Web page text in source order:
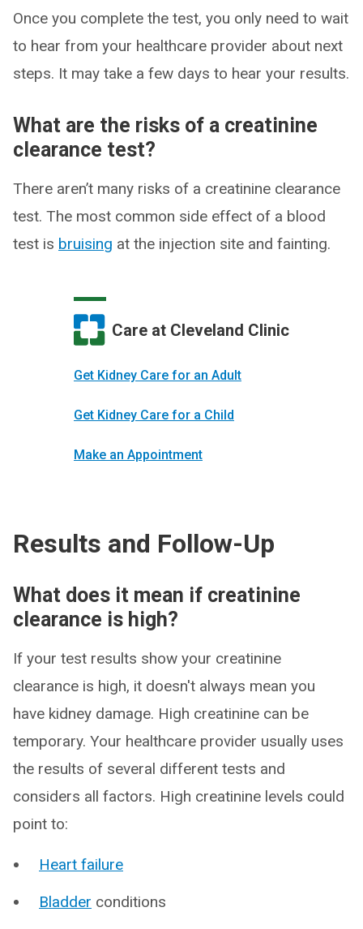
Once you complete the test, you only need to wait
to hear from your healthcare provider about next
steps. It may take a few days to hear your results.
What are the risks of a creatinine
clearance test?
There aren’t many risks of a creatinine clearance
test. The most common side effect of a blood
test is bruising at the injection site and fainting.
Care at Cleveland Clinic
Get Kidney Care for an Adult
Get Kidney Care for a Child
Make an Appointment
Results and Follow-Up
What does it mean if creatinine
clearance is high?
If your test results show your creatinine
clearance is high, it doesn't always mean you
have kidney damage. High creatinine can be
temporary. Your healthcare provider usually uses
the results of several different tests and
considers all factors. High creatinine levels could
point to:
Heart failure
Bladder conditions